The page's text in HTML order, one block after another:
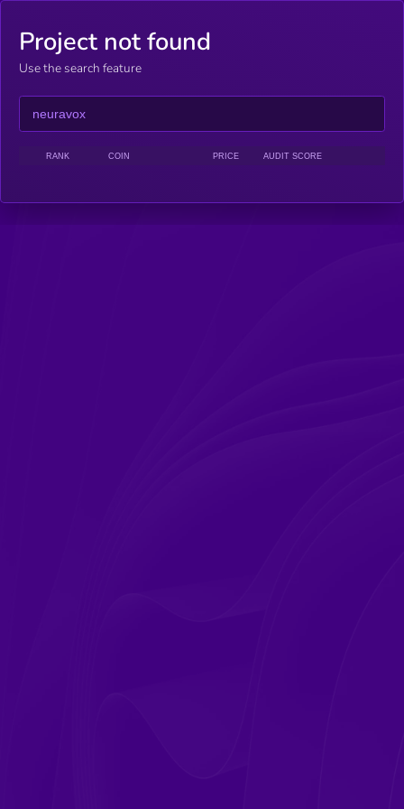
Project not found
Use the search feature
RANK COIN PRICE AUDIT SCORE